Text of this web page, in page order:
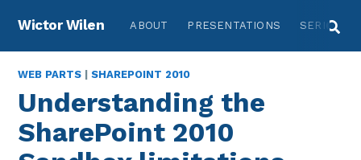
Wictor Wilen ABOUT PRESENTATIONS SERIES
WEB PARTS |SHAREPOINT 2010
Understanding the
SharePoint 2010